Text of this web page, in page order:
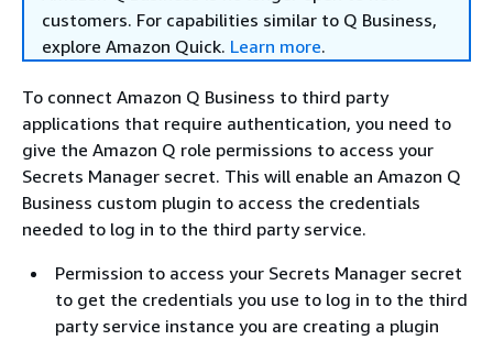
customers. For capabilities similar to Q Business,
explore Amazon Quick. Learn more.
To connect Amazon Q Business to third party
applications that require authentication, you need to
give the Amazon Q role permissions to access your
Secrets Manager secret. This will enable an Amazon Q
Business custom plugin to access the credentials
needed to log in to the third party service.
Permission to access your Secrets Manager secret
to get the credentials you use to log in to the third
party service instance you are creating a plugin